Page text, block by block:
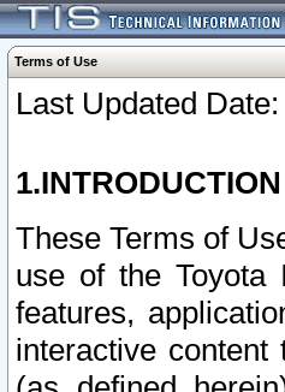
Terms of Use
Last Updated
1.INTRODUCTION
These Terms of
use of the Toyota
features,
interactive